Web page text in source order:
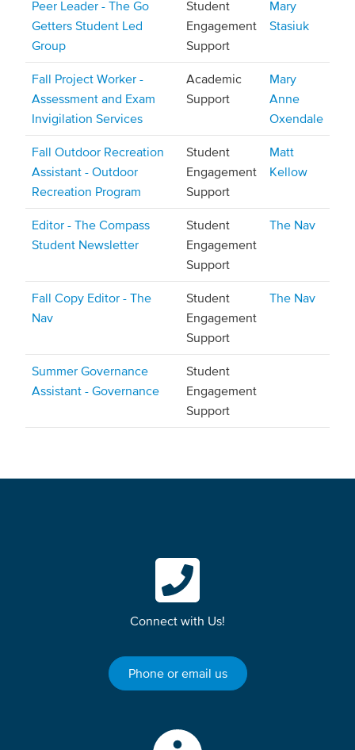
Peer Leader - The Go
Getters Student Led
Group
Student
Engagement
Support
Mary
Stasiuk
Fall Project Worker -
Assessment and Exam
Invigilation Services
Academic
Support
Mary
Anne
Oxendale
Fall Outdoor Recreation
Assistant - Outdoor
Recreation Program
Student
Engagement
Support
Matt
Kellow
Editor - The Compass
Student Newsletter
Student
Engagement
Support
The Nav
Fall Copy Editor - The
Nav
Student
Engagement
Support
The Nav
Summer Governance
Assistant - Governance
Student
Engagement
Support
Connect with Us!
Phone or email us